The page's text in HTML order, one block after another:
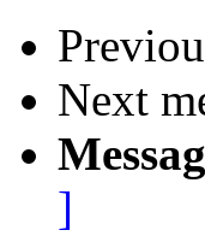
Next
]